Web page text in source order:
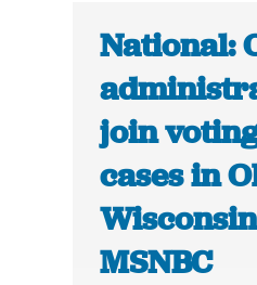
National:
join
cases in
MSNBC